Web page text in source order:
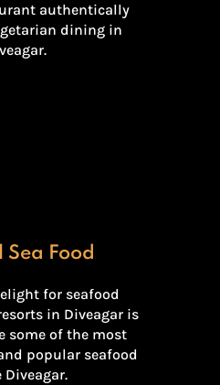
authentically
dining in
Sea Food
for seafood
in Diveagar is
some of the most
popular seafood
Diveagar.